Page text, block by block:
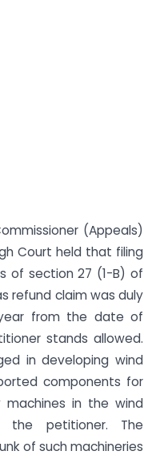
(Appeals)
Court held that filing
of section 27 (1-B) of
refund claim was duly
from the date of
stands allowed.
in developing wind
components for
in the wind
the petitioner. The
of such machineries